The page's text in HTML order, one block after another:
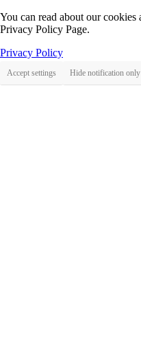
You can read about our
Privacy Policy Page.
Privacy Policy
Accept settings Hide notification only